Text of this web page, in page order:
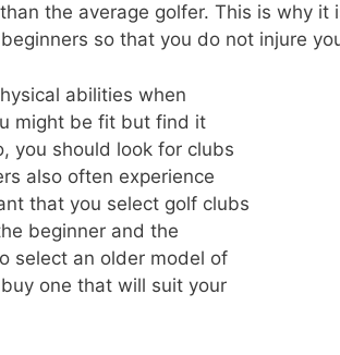
the average golfer. This is why it
so that you do not injure
abilities when
might be fit but find it
you should look for clubs
also often experience
that you select golf clubs
beginner and the
select an older model of
one that will suit your